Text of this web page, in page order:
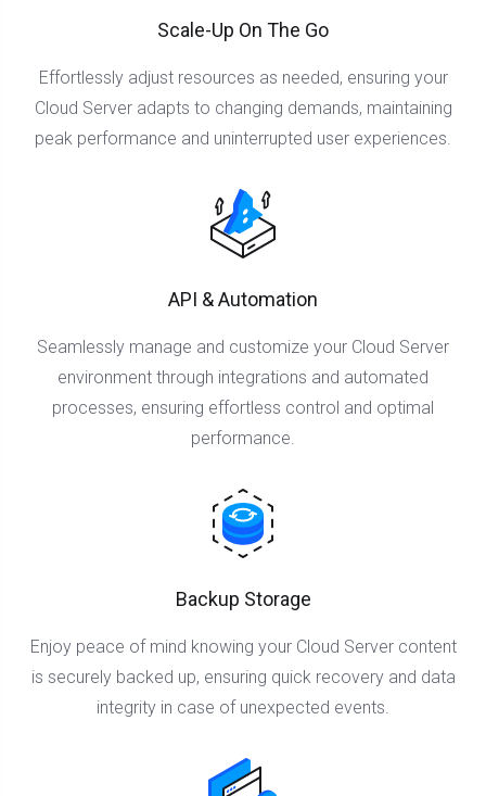
Scale-Up On The Go
Effortlessly adjust resources as needed, ensuring your
Cloud Server adapts to changing demands, maintaining
peak performance and uninterrupted user experiences.
API & Automation
Seamlessly manage and customize your Cloud Server
environment through integrations and automated
processes, ensuring effortless control and optimal
performance.
Backup Storage
Enjoy peace of mind knowing your Cloud Server content
is securely backed up, ensuring quick recovery and data
integrity in case of unexpected events.